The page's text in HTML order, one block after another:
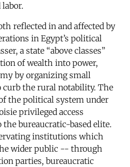
reflected in and affected by
in Egypt’s political
a state “above classes”
of wealth into power,
by organizing small
curb the rural notability. The
the political system under
privileged access
bureaucratic-based elite.
institutions which
wider public -- through
parties, bureaucratic